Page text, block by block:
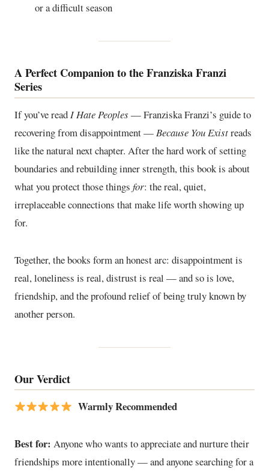
or a difficult season
A Perfect Companion to the Franziska Franzi
Series
If you’ve readI Hate Peoples — Franziska Franzi’s guide to
recovering from disappointment —Because You Existreads
like the natural next chapter. After the hard work of setting
boundaries and rebuilding inner strength, this book is about
what you protect those things for: the real, quiet,
irreplaceable connections that make life worth showing up
for.
Together, the books form an honest arc: disappointment is
real, loneliness is real, distrust is real — and so is love,
friendship, and the profound relief of being truly known by
another person.
Our Verdict
Warmly Recommended
Best for: Anyone who wants to appreciate and nurture their
friendships more intentionally — and anyone searching for a